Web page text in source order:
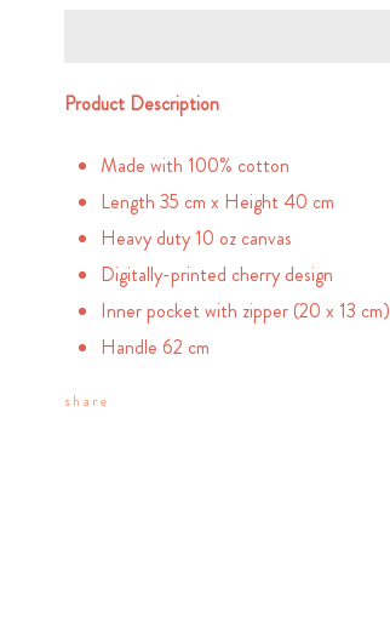
Product Description
Made with 100% cotton
Length 35 cm x Height 40 cm
Heavy duty 10 oz canvas
Digitally-printed cherry design
Inner pocket with zipper (20 x 13 cm)
Handle 62 cm
share